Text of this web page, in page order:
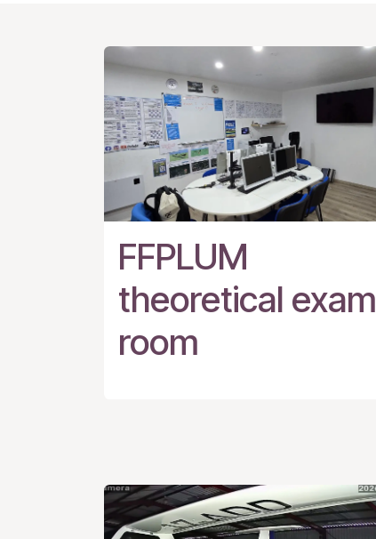
FFPLUM
theoretical exam
room